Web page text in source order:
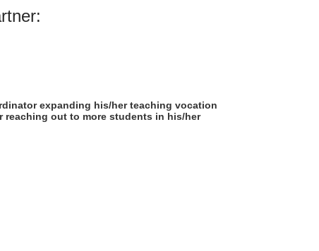
expanding his/her teaching vocation
reaching out to more students in his/her